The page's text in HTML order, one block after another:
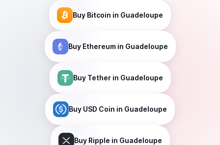
Buy Bitcoin in Guadeloupe
Buy Ethereumin Guadeloupe
Buy Tetherin Guadeloupe
Buy USD Coin in Guadeloupe
Buy Ripple in Guadeloupe